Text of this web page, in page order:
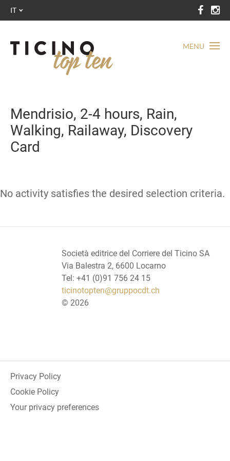
MENU
IT
Mendrisio, 2-4 hours, Rain,
Walking, Railaway, Discovery
Card
No activity satisfies the desired selection criteria.
Società editrice del Corriere del Ticino SA
Via Balestra 2, 6600 Locarno
Tel: +41 (0)91 756 24 15
ticinotopten@gruppocdt.ch
© 2026
Privacy Policy
Cookie Policy
Your privacy preferences